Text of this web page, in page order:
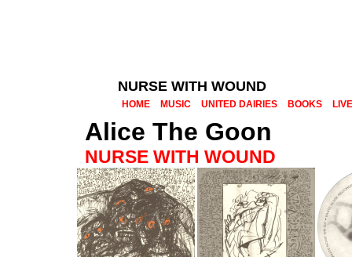
NURSE WITH WOUND
HOME MUSIC UNITED DAIRIES BOOKS LIVE
Alice The Goon
NURSE WITH WOUND